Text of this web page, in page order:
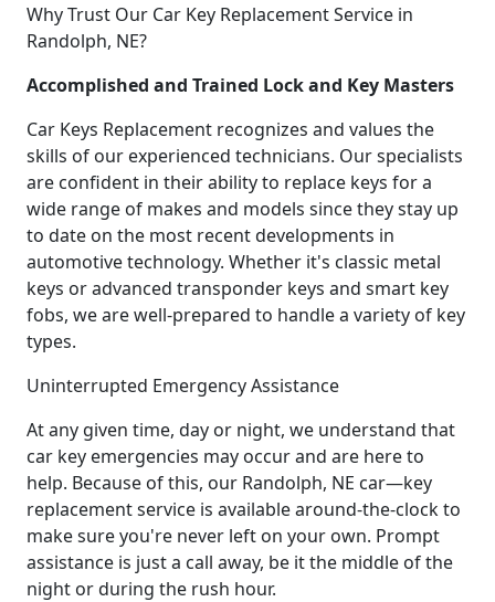
Why Trust Our Car Key Replacement Service in
Randolph, NE?
Accomplished and Trained Lock and Key Masters
Car Keys Replacement recognizes and values the
skills of our experienced technicians. Our specialists
are confident in their ability to replace keys for a
wide range of makes and models since they stay up
to date on the most recent developments in
automotive technology. Whether it's classic metal
keys or advanced transponder keys and smart key
fobs, we are well-prepared to handle a variety of key
types.
Uninterrupted Emergency Assistance
At any given time, day or night, we understand that
car key emergencies may occur and are here to
help. Because of this, our Randolph, NE car—key
replacement service is available around-the-clock to
make sure you're never left on your own. Prompt
assistance is just a call away, be it the middle of the
night or during the rush hour.